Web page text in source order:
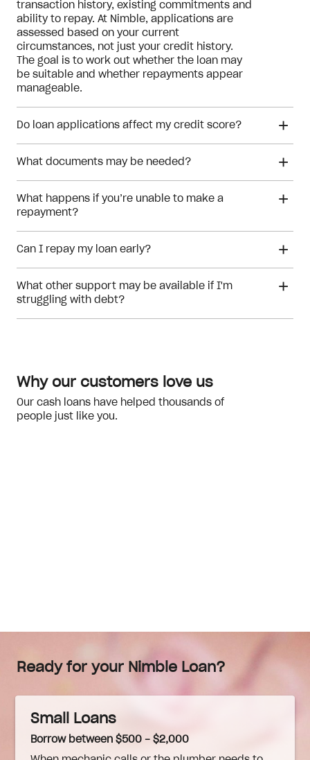
transaction history, existing commitments and
ability to repay. At Nimble, applications are
assessed based on your current
circumstances, not just your credit history.
The goal is to work out whether the loan may
be suitable and whether repayments appear
manageable.
Do loan applications affect my credit score?
What documents may be needed?
What happens if you’re unable to make a
repayment?
Can I repay my loan early?
What other support may be available if I'm
struggling with debt?
NILS
Why our customers love us
Our cash loans have helped thousands of
people just like you.
Ready for your Nimble Loan?
Small Loans
Borrow between $500 - $2,000